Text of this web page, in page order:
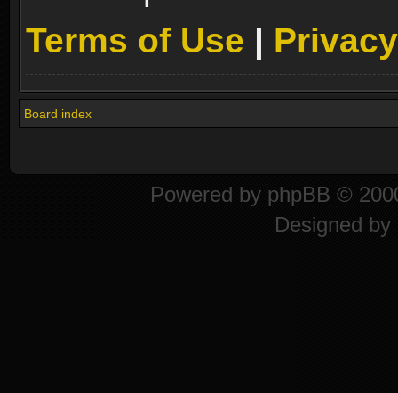
Terms of Use |
Board index
Powered by phpBB ©
Designed by